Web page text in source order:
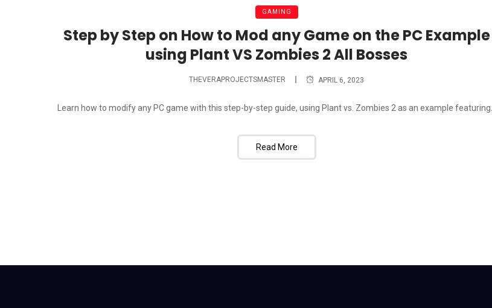
GAMING
Step by Step on How to Mod any Game on the PC Example
using Plant VS Zombies 2 All Bosses
THEVERAPROJECTSMASTER APRIL 6, 2023
Learn how to modify any PC game with this step-by-step guide, using Plant vs. Zombies 2 as an example featuring...
Read More